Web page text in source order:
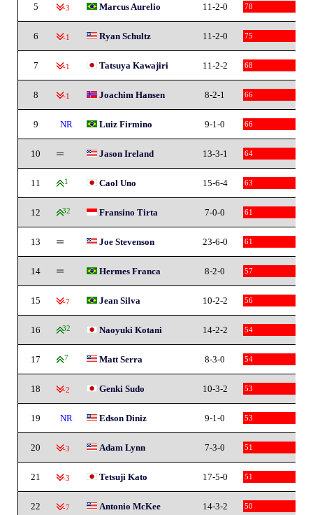
5 -3 Marcus Aurelio 11-2-0 78
6 -1 Ryan Schultz 11-2-0 75
7 -1 Tatsuya Kawajiri 11-2-2 68
8 -1 Joachim Hansen 8-2-1 66
9 NR Luiz Firmino 9-1-0 66
10 Jason Ireland 13-3-1 64
11 1 Caol Uno 15-6-4 63
12 32 Fransino Tirta 7-0-0 61
13 Joe Stevenson 23-6-0 61
14 Hermes Franca 8-2-0 57
15 -7 Jean Silva 10-2-2 56
16 32 Naoyuki Kotani 14-2-2 54
17 7 Matt Serra 8-3-0 54
18 -2 Genki Sudo 10-3-2 53
19 NR Edson Diniz 9-1-0 53
20 -3 Adam Lynn 7-3-0 51
21 -3 Tetsuji Kato 17-5-0 51
22 -7 Antonio McKee 14-3-2 50